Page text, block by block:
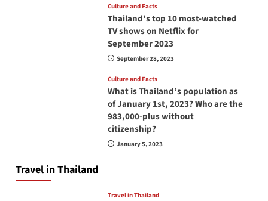
Culture and Facts
Thailand’s top 10 most-watched
TV shows on Netflix for
September 2023
September 28, 2023
Culture and Facts
What is Thailand’s population as
of January 1st, 2023? Who are the
983,000-plus without
citizenship?
January 5, 2023
Travel in Thailand
Travel in Thailand